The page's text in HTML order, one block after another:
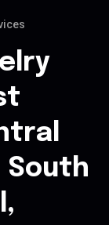
South